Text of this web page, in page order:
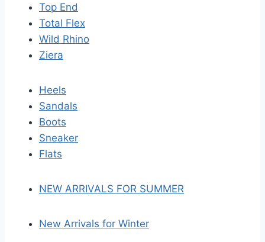
Top End
Total Flex
Wild Rhino
Ziera
Heels
Sandals
Boots
Sneaker
Flats
NEW ARRIVALS FOR SUMMER
New Arrivals for Winter